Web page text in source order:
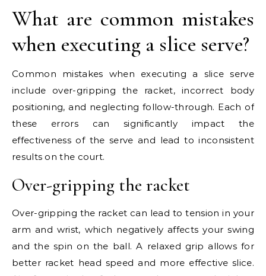
What are common mistakes
when executing a slice serve?
Common mistakes when executing a slice serve
include over-gripping the racket, incorrect body
positioning, and neglecting follow-through. Each of
these errors can significantly impact the
effectiveness of the serve and lead to inconsistent
results on the court.
Over-gripping the racket
Over-gripping the racket can lead to tension in your
arm and wrist, which negatively affects your swing
and the spin on the ball. A relaxed grip allows for
better racket head speed and more effective slice.